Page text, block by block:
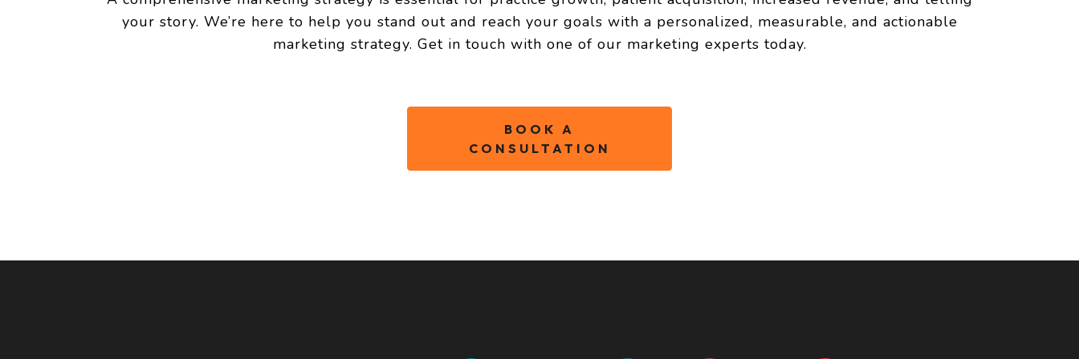
your story. We’re here to help you stand out and reach your goals with a personalized, measurable, and actionable
marketing strategy. Get in touch with one of our marketing experts today.
BOOK A
CONSULTATION